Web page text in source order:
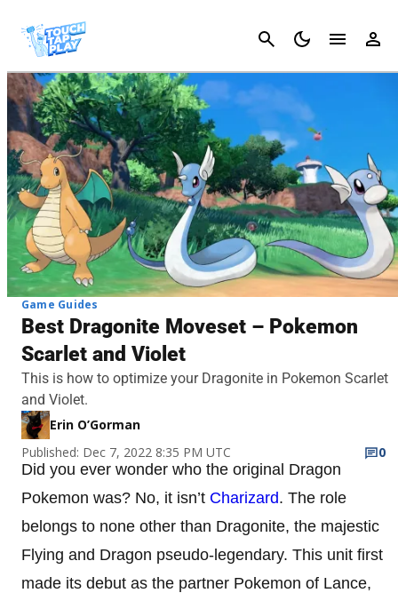
Cancel
Game Guides
Best Dragonite Moveset – Pokemon
Scarlet and Violet
This is how to optimize your Dragonite in Pokemon Scarlet
and Violet.
Erin O’Gorman
Published: Dec 7, 2022 8:35 PM UTC
0
Did you ever wonder who the original Dragon
Pokemon was? No, it isn’t Charizard. The role
belongs to none other than Dragonite, the majestic
Flying and Dragon pseudo-legendary. This unit first
made its debut as the partner Pokemon of Lance,